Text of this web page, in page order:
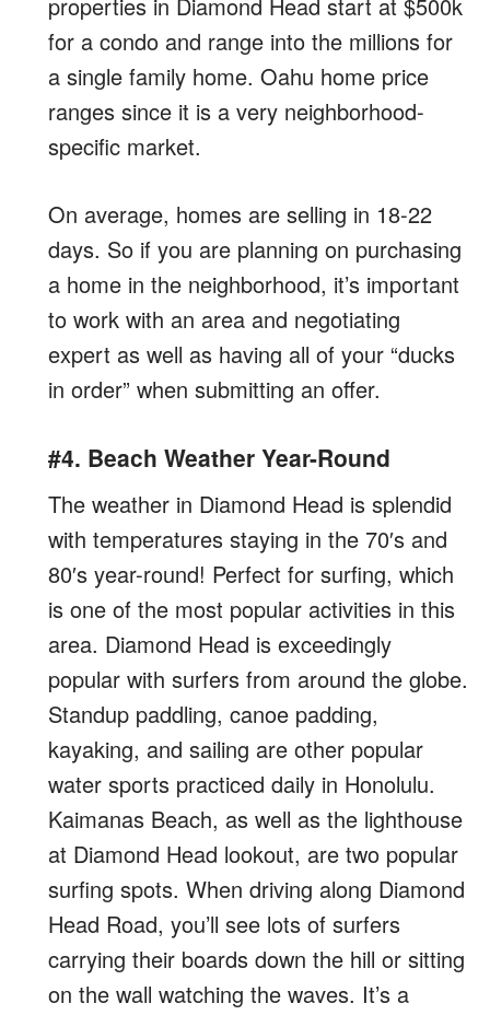
for a condo and range into the millions for
a single family home. Oahu home price
ranges since it is a very neighborhood-
specific market.
On average, homes are selling in 18-22
days. So if you are planning on purchasing
a home in the neighborhood, it’s important
to work with an area and negotiating
expert as well as having all of your “ducks
in order” when submitting an offer.
#4. Beach Weather Year-Round
The weather in Diamond Head is splendid
with temperatures staying in the 70′s and
80′s year-round! Perfect for surfing, which
is one of the most popular activities in this
area. Diamond Head is exceedingly
popular with surfers from around the globe.
Standup paddling, canoe padding,
kayaking, and sailing are other popular
water sports practiced daily in Honolulu.
Kaimanas Beach, as well as the lighthouse
at Diamond Head lookout, are two popular
surfing spots. When driving along Diamond
Head Road, you’ll see lots of surfers
carrying their boards down the hill or sitting
on the wall watching the waves. It’s a